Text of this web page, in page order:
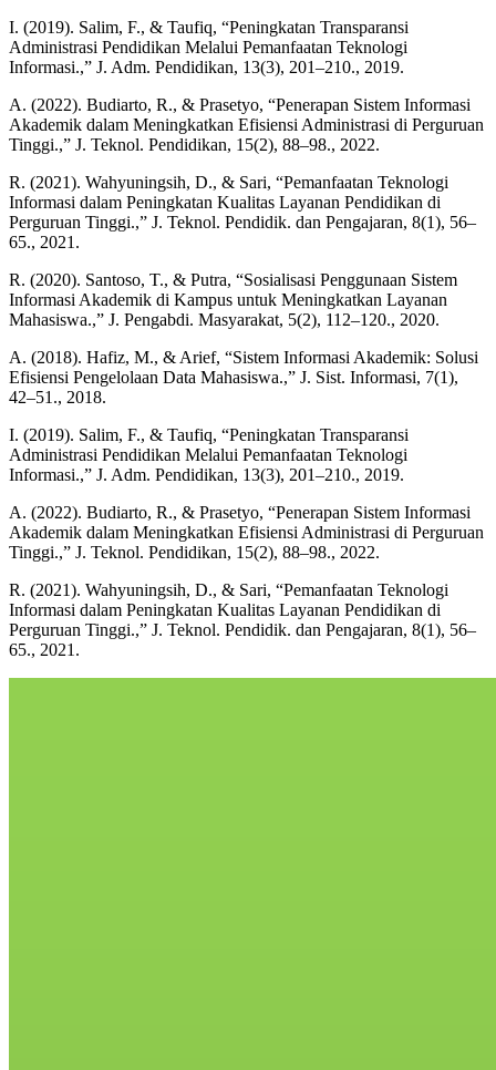
I. (2019). Salim, F., & Taufiq, “Peningkatan Transparansi
Administrasi Pendidikan Melalui Pemanfaatan Teknologi
Informasi.,” J. Adm. Pendidikan, 13(3), 201–210., 2019.
A. (2022). Budiarto, R., & Prasetyo, “Penerapan Sistem Informasi
Akademik dalam Meningkatkan Efisiensi Administrasi di Perguruan
Tinggi.,” J. Teknol. Pendidikan, 15(2), 88–98., 2022.
R. (2021). Wahyuningsih, D., & Sari, “Pemanfaatan Teknologi
Informasi dalam Peningkatan Kualitas Layanan Pendidikan di
Perguruan Tinggi.,” J. Teknol. Pendidik. dan Pengajaran, 8(1), 56–
65., 2021.
R. (2020). Santoso, T., & Putra, “Sosialisasi Penggunaan Sistem
Informasi Akademik di Kampus untuk Meningkatkan Layanan
Mahasiswa.,” J. Pengabdi. Masyarakat, 5(2), 112–120., 2020.
A. (2018). Hafiz, M., & Arief, “Sistem Informasi Akademik: Solusi
Efisiensi Pengelolaan Data Mahasiswa.,” J. Sist. Informasi, 7(1),
42–51., 2018.
I. (2019). Salim, F., & Taufiq, “Peningkatan Transparansi
Administrasi Pendidikan Melalui Pemanfaatan Teknologi
Informasi.,” J. Adm. Pendidikan, 13(3), 201–210., 2019.
A. (2022). Budiarto, R., & Prasetyo, “Penerapan Sistem Informasi
Akademik dalam Meningkatkan Efisiensi Administrasi di Perguruan
Tinggi.,” J. Teknol. Pendidikan, 15(2), 88–98., 2022.
R. (2021). Wahyuningsih, D., & Sari, “Pemanfaatan Teknologi
Informasi dalam Peningkatan Kualitas Layanan Pendidikan di
Perguruan Tinggi.,” J. Teknol. Pendidik. dan Pengajaran, 8(1), 56–
65., 2021.